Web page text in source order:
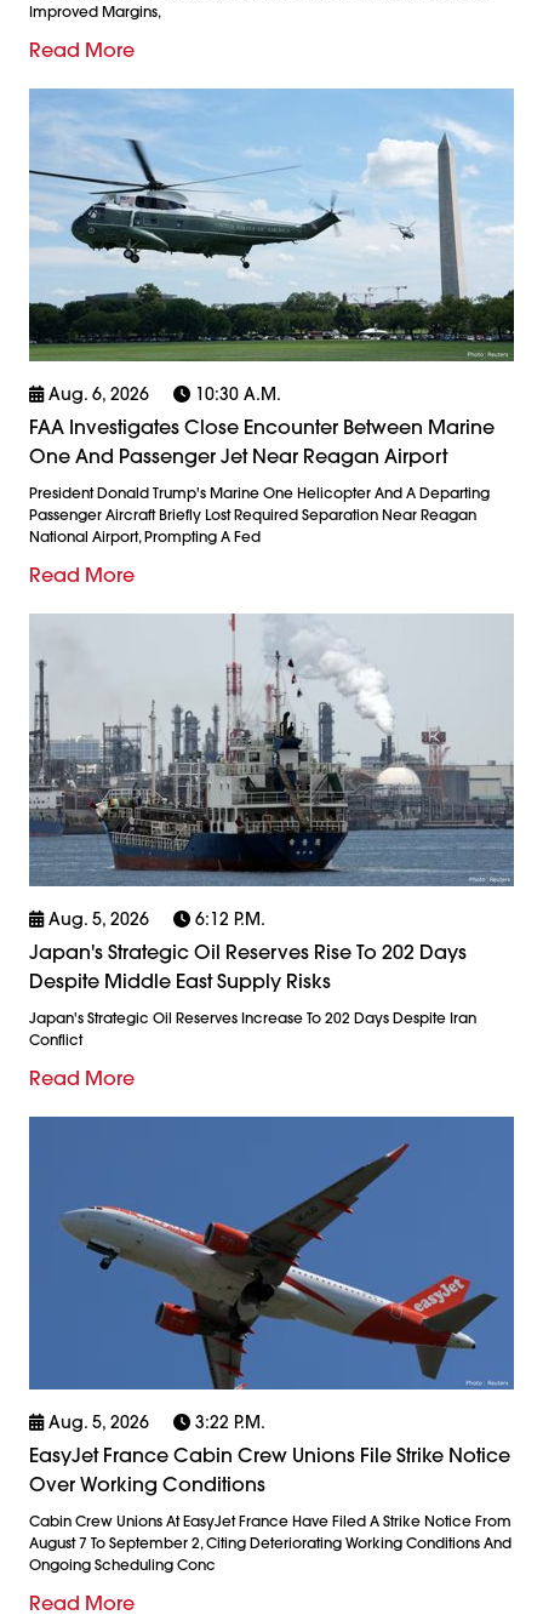
Improved Margins,
Read More
Aug. 6, 2026 10:30 A.m.
FAA Investigates Close Encounter Between Marine
One And Passenger Jet Near Reagan Airport
President Donald Trump's Marine One Helicopter And A Departing
Passenger Aircraft Briefly Lost Required Separation Near Reagan
National Airport, Prompting A Fed
Read More
Aug. 5, 2026 6:12 P.m.
Japan's Strategic Oil Reserves Rise To 202 Days
Despite Middle East Supply Risks
Japan's Strategic Oil Reserves Increase To 202 Days Despite Iran
Conflict
Read More
Aug. 5, 2026 3:22 P.m.
EasyJet France Cabin Crew Unions File Strike Notice
Over Working Conditions
Cabin Crew Unions At EasyJet France Have Filed A Strike Notice From
August 7 To September 2, Citing Deteriorating Working Conditions And
Ongoing Scheduling Conc
Read More